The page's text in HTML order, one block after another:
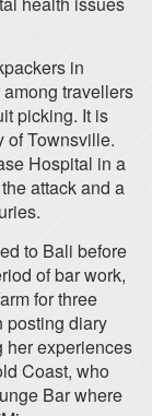
in
travellers
picking. It is
of Townsville.
Hospital in a
attack and a
to Bali before
of bar work,
for three
posting diary
her experiences
Coast, who
Bar where